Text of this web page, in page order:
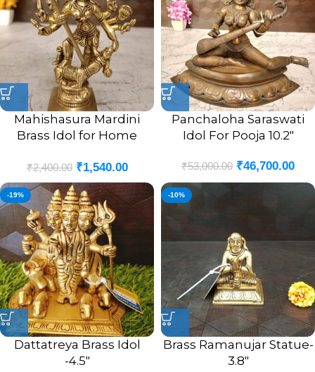
Mahishasura Mardini
Brass Idol for Home
₹2,400.00 ₹1,540.00
Panchaloha Saraswati
Idol For Pooja 10.2″
₹53,000.00 ₹46,700.00
-19%
Dattatreya Brass Idol
-4.5″
-10%
Brass Ramanujar Statue-
3.8″